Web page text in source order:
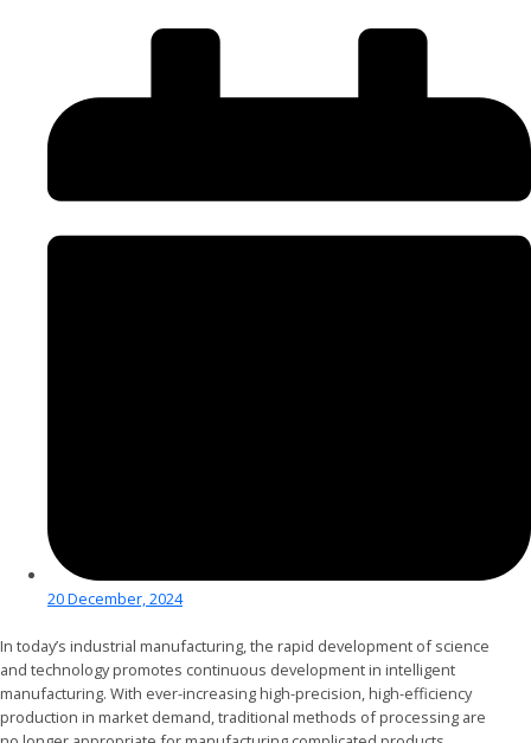
20 December, 2024
In today’s industrial manufacturing, the rapid development of science
and technology promotes continuous development in intelligent
manufacturing. With ever-increasing high-precision, high-efficiency
production in market demand, traditional methods of processing are